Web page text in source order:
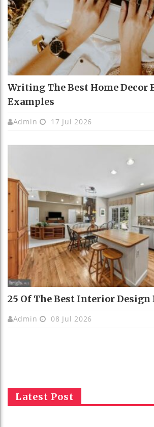
Writing The Best Home Decor
Examples
Admin 17 Jul 2026
25 Of The Best Interior Design
Admin 08 Jul 2026
Latest Post